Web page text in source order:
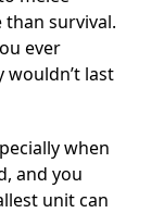
survival.
ever
last
when
and you
unit can